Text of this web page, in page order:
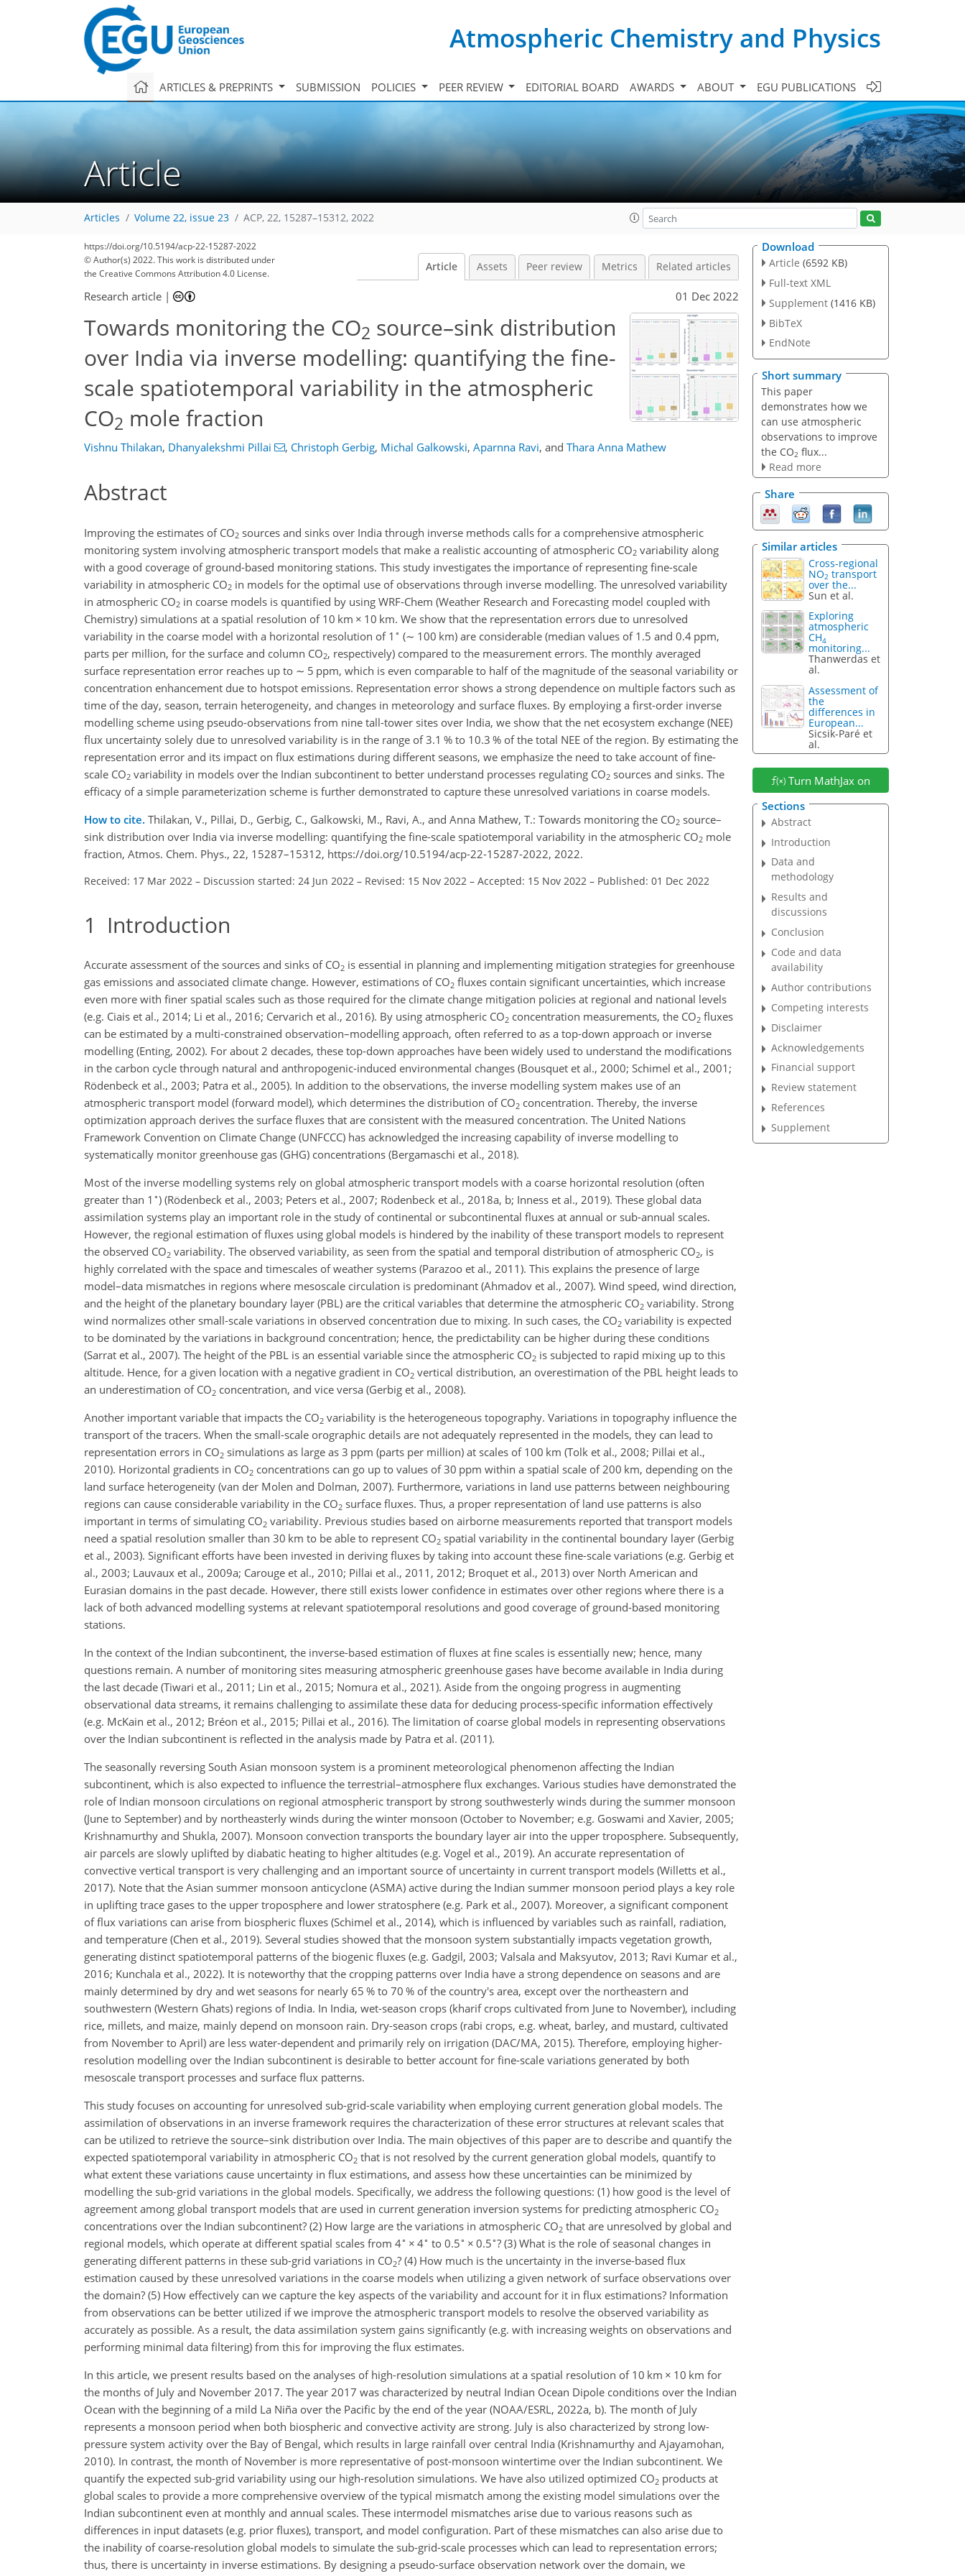
Atmospheric Chemistry and Physics
ARTICLES & PREPRINTS SUBMISSION POLICIES PEER REVIEW EDITORIAL BOARD AWARDS ABOUT EGU PUBLICATIONS
Article
Articles Volume 22, issue 23 ACP, 22, 15287–15312, 2022
https://doi.org/10.5194/acp-22-15287-2022
© Author(s) 2022. This work is distributed under
the Creative Commons Attribution 4.0 License.
Article Assets Peer review Metrics Related articles
Research article | 01 Dec 2022
Towards monitoring the CO2 source–sink distribution
over India via inverse modelling: quantifying the fine-
scale spatiotemporal variability in the atmospheric
CO2 mole fraction
Vishnu Thilakan, Dhanyalekshmi Pillai , Christoph Gerbig, Michal Galkowski, Aparnna Ravi, and Thara Anna Mathew
Abstract
Improving the estimates of CO2 sources and sinks over India through inverse methods calls for a comprehensive atmospheric
monitoring system involving atmospheric transport models that make a realistic accounting of atmospheric CO2 variability along
with a good coverage of ground-based monitoring stations. This study investigates the importance of representing fine-scale
variability in atmospheric CO2 in models for the optimal use of observations through inverse modelling. The unresolved variability
in atmospheric CO2 in coarse models is quantified by using WRF-Chem (Weather Research and Forecasting model coupled with
Chemistry) simulations at a spatial resolution of 10 km × 10 km. We show that the representation errors due to unresolved
variability in the coarse model with a horizontal resolution of 1 ∘ (∼ 100 km) are considerable (median values of 1.5 and 0.4 ppm,
parts per million, for the surface and column CO2, respectively) compared to the measurement errors. The monthly averaged
surface representation error reaches up to ∼ 5 ppm, which is even comparable to half of the magnitude of the seasonal variability or
concentration enhancement due to hotspot emissions. Representation error shows a strong dependence on multiple factors such as
time of the day, season, terrain heterogeneity, and changes in meteorology and surface fluxes. By employing a first-order inverse
modelling scheme using pseudo-observations from nine tall-tower sites over India, we show that the net ecosystem exchange (NEE)
flux uncertainty solely due to unresolved variability is in the range of 3.1 % to 10.3 % of the total NEE of the region. By estimating the
representation error and its impact on flux estimations during different seasons, we emphasize the need to take account of fine-
scale CO2 variability in models over the Indian subcontinent to better understand processes regulating CO2 sources and sinks. The
efficacy of a simple parameterization scheme is further demonstrated to capture these unresolved variations in coarse models.
How to cite. Thilakan, V., Pillai, D., Gerbig, C., Galkowski, M., Ravi, A., and Anna Mathew, T.: Towards monitoring the CO2 source–
sink distribution over India via inverse modelling: quantifying the fine-scale spatiotemporal variability in the atmospheric CO2 mole
fraction, Atmos. Chem. Phys., 22, 15287–15312, https://doi.org/10.5194/acp-22-15287-2022, 2022.
Received: 17 Mar 2022 – Discussion started: 24 Jun 2022 – Revised: 15 Nov 2022 – Accepted: 15 Nov 2022 – Published: 01 Dec 2022
1 Introduction
Accurate assessment of the sources and sinks of CO2 is essential in planning and implementing mitigation strategies for greenhouse
gas emissions and associated climate change. However, estimations of CO2 fluxes contain significant uncertainties, which increase
even more with finer spatial scales such as those required for the climate change mitigation policies at regional and national levels
(e.g. Ciais et al., 2014; Li et al., 2016; Cervarich et al., 2016). By using atmospheric CO2 concentration measurements, the CO2 fluxes
can be estimated by a multi-constrained observation–modelling approach, often referred to as a top-down approach or inverse
modelling (Enting, 2002). For about 2 decades, these top-down approaches have been widely used to understand the modifications
in the carbon cycle through natural and anthropogenic-induced environmental changes (Bousquet et al., 2000; Schimel et al., 2001;
Rödenbeck et al., 2003; Patra et al., 2005). In addition to the observations, the inverse modelling system makes use of an
atmospheric transport model (forward model), which determines the distribution of CO2 concentration. Thereby, the inverse
optimization approach derives the surface fluxes that are consistent with the measured concentration. The United Nations
Framework Convention on Climate Change (UNFCCC) has acknowledged the increasing capability of inverse modelling to
systematically monitor greenhouse gas (GHG) concentrations (Bergamaschi et al., 2018).
Most of the inverse modelling systems rely on global atmospheric transport models with a coarse horizontal resolution (often
greater than 1 ∘) (Rödenbeck et al., 2003; Peters et al., 2007; Rödenbeck et al., 2018a, b; Inness et al., 2019). These global data
assimilation systems play an important role in the study of continental or subcontinental fluxes at annual or sub-annual scales.
However, the regional estimation of fluxes using global models is hindered by the inability of these transport models to represent
the observed CO2 variability. The observed variability, as seen from the spatial and temporal distribution of atmospheric CO2, is
highly correlated with the space and timescales of weather systems (Parazoo et al., 2011). This explains the presence of large
model–data mismatches in regions where mesoscale circulation is predominant (Ahmadov et al., 2007). Wind speed, wind direction,
and the height of the planetary boundary layer (PBL) are the critical variables that determine the atmospheric CO2 variability. Strong
wind normalizes other small-scale variations in observed concentration due to mixing. In such cases, the CO2 variability is expected
to be dominated by the variations in background concentration; hence, the predictability can be higher during these conditions
(Sarrat et al., 2007). The height of the PBL is an essential variable since the atmospheric CO2 is subjected to rapid mixing up to this
altitude. Hence, for a given location with a negative gradient in CO2 vertical distribution, an overestimation of the PBL height leads to
an underestimation of CO2 concentration, and vice versa (Gerbig et al., 2008).
Another important variable that impacts the CO2 variability is the heterogeneous topography. Variations in topography influence the
transport of the tracers. When the small-scale orographic details are not adequately represented in the models, they can lead to
representation errors in CO2 simulations as large as 3 ppm (parts per million) at scales of 100 km (Tolk et al., 2008; Pillai et al.,
2010). Horizontal gradients in CO2 concentrations can go up to values of 30 ppm within a spatial scale of 200 km, depending on the
land surface heterogeneity (van der Molen and Dolman, 2007). Furthermore, variations in land use patterns between neighbouring
regions can cause considerable variability in the CO2 surface fluxes. Thus, a proper representation of land use patterns is also
important in terms of simulating CO2 variability. Previous studies based on airborne measurements reported that transport models
need a spatial resolution smaller than 30 km to be able to represent CO2 spatial variability in the continental boundary layer (Gerbig
et al., 2003). Significant efforts have been invested in deriving fluxes by taking into account these fine-scale variations (e.g. Gerbig et
al., 2003; Lauvaux et al., 2009a; Carouge et al., 2010; Pillai et al., 2011, 2012; Broquet et al., 2013) over North American and
Eurasian domains in the past decade. However, there still exists lower confidence in estimates over other regions where there is a
lack of both advanced modelling systems at relevant spatiotemporal resolutions and good coverage of ground-based monitoring
stations.
In the context of the Indian subcontinent, the inverse-based estimation of fluxes at fine scales is essentially new; hence, many
questions remain. A number of monitoring sites measuring atmospheric greenhouse gases have become available in India during
the last decade (Tiwari et al., 2011; Lin et al., 2015; Nomura et al., 2021). Aside from the ongoing progress in augmenting
observational data streams, it remains challenging to assimilate these data for deducing process-specific information effectively
(e.g. McKain et al., 2012; Bréon et al., 2015; Pillai et al., 2016). The limitation of coarse global models in representing observations
over the Indian subcontinent is reflected in the analysis made by Patra et al. (2011).
The seasonally reversing South Asian monsoon system is a prominent meteorological phenomenon affecting the Indian
subcontinent, which is also expected to influence the terrestrial–atmosphere flux exchanges. Various studies have demonstrated the
role of Indian monsoon circulations on regional atmospheric transport by strong southwesterly winds during the summer monsoon
(June to September) and by northeasterly winds during the winter monsoon (October to November; e.g. Goswami and Xavier, 2005;
Krishnamurthy and Shukla, 2007). Monsoon convection transports the boundary layer air into the upper troposphere. Subsequently,
air parcels are slowly uplifted by diabatic heating to higher altitudes (e.g. Vogel et al., 2019). An accurate representation of
convective vertical transport is very challenging and an important source of uncertainty in current transport models (Willetts et al.,
2017). Note that the Asian summer monsoon anticyclone (ASMA) active during the Indian summer monsoon period plays a key role
in uplifting trace gases to the upper troposphere and lower stratosphere (e.g. Park et al., 2007). Moreover, a significant component
of flux variations can arise from biospheric fluxes (Schimel et al., 2014), which is influenced by variables such as rainfall, radiation,
and temperature (Chen et al., 2019). Several studies showed that the monsoon system substantially impacts vegetation growth,
generating distinct spatiotemporal patterns of the biogenic fluxes (e.g. Gadgil, 2003; Valsala and Maksyutov, 2013; Ravi Kumar et al.,
2016; Kunchala et al., 2022). It is noteworthy that the cropping patterns over India have a strong dependence on seasons and are
mainly determined by dry and wet seasons for nearly 65 % to 70 % of the country's area, except over the northeastern and
southwestern (Western Ghats) regions of India. In India, wet-season crops (kharif crops cultivated from June to November), including
rice, millets, and maize, mainly depend on monsoon rain. Dry-season crops (rabi crops, e.g. wheat, barley, and mustard, cultivated
from November to April) are less water-dependent and primarily rely on irrigation (DAC/MA, 2015). Therefore, employing higher-
resolution modelling over the Indian subcontinent is desirable to better account for fine-scale variations generated by both
mesoscale transport processes and surface flux patterns.
This study focuses on accounting for unresolved sub-grid-scale variability when employing current generation global models. The
assimilation of observations in an inverse framework requires the characterization of these error structures at relevant scales that
can be utilized to retrieve the source–sink distribution over India. The main objectives of this paper are to describe and quantify the
expected spatiotemporal variability in atmospheric CO2 that is not resolved by the current generation global models, quantify to
what extent these variations cause uncertainty in flux estimations, and assess how these uncertainties can be minimized by
modelling the sub-grid variations in the global models. Specifically, we address the following questions: (1) how good is the level of
agreement among global transport models that are used in current generation inversion systems for predicting atmospheric CO2
concentrations over the Indian subcontinent? (2) How large are the variations in atmospheric CO2 that are unresolved by global and
regional models, which operate at different spatial scales from 4∘ × 4∘ to 0.5∘ × 0.5∘? (3) What is the role of seasonal changes in
generating different patterns in these sub-grid variations in CO2? (4) How much is the uncertainty in the inverse-based flux
estimation caused by these unresolved variations in the coarse models when utilizing a given network of surface observations over
the domain? (5) How effectively can we capture the key aspects of the variability and account for it in flux estimations? Information
from observations can be better utilized if we improve the atmospheric transport models to resolve the observed variability as
accurately as possible. As a result, the data assimilation system gains significantly (e.g. with increasing weights on observations and
performing minimal data filtering) from this for improving the flux estimates.
In this article, we present results based on the analyses of high-resolution simulations at a spatial resolution of 10 km × 10 km for
the months of July and November 2017. The year 2017 was characterized by neutral Indian Ocean Dipole conditions over the Indian
Ocean with the beginning of a mild La Niña over the Pacific by the end of the year (NOAA/ESRL, 2022a, b). The month of July
represents a monsoon period when both biospheric and convective activity are strong. July is also characterized by strong low-
pressure system activity over the Bay of Bengal, which results in large rainfall over central India (Krishnamurthy and Ajayamohan,
2010). In contrast, the month of November is more representative of post-monsoon wintertime over the Indian subcontinent. We
quantify the expected sub-grid variability using our high-resolution simulations. We have also utilized optimized CO2 products at
global scales to provide a more comprehensive overview of the typical mismatch among the existing model simulations over the
Indian subcontinent even at monthly and annual scales. These intermodel mismatches arise due to various reasons such as
differences in input datasets (e.g. prior fluxes), transport, and model configuration. Part of these mismatches can also arise due to
the inability of coarse-resolution global models to simulate the sub-grid-scale processes which can lead to representation errors;
thus, there is uncertainty in inverse estimations. By designing a pseudo-surface observation network over the domain, we
Download
Article (6592 KB)
Full-text XML
Supplement (1416 KB)
BibTeX
EndNote
Short summary
This paper
demonstrates how we
can use atmospheric
observations to improve
the CO2 flux...
Read more
Share
Similar articles
Cross-regional
NO2 transport
over the...
Sun et al.
Exploring
atmospheric
CH4
monitoring...
Thanwerdas et
al.
Assessment of
the
differences in
European...
Sicsik-Paré et
al.
Turn MathJax on
Sections
Abstract
Introduction
Data and
methodology
Results and
discussions
Conclusion
Code and data
availability
Author contributions
Competing interests
Disclaimer
Acknowledgements
Financial support
Review statement
References
Supplement